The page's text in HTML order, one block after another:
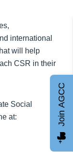
international
will help
CSR in their
Social
at:
Join AGCC